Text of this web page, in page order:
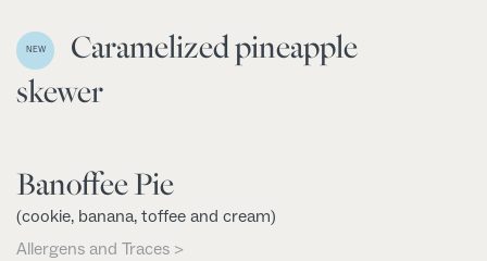
NEW
Caramelized pineapple
skewer
Banoffee Pie
(cookie, banana, toffee and cream)
Allergens and Traces >